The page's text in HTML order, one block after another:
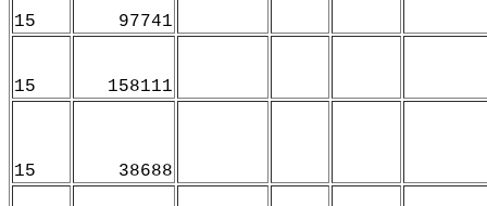
15 97741
15 158111
15 38688